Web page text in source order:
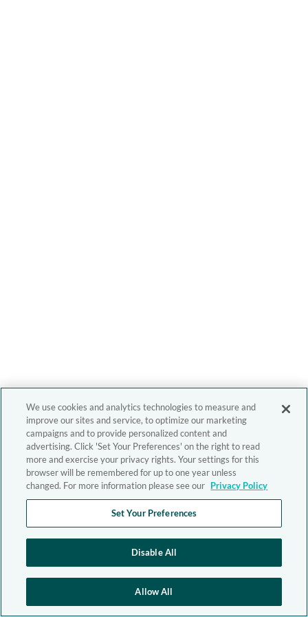
We use cookies and analytics technologies to measure and
improve our sites and service, to optimize our marketing
campaigns and to provide personalized content and
advertising. Click 'Set Your Preferences' on the right to read
more and exercise your privacy rights. Your settings for this
browser will be remembered for up to one year unless
changed. For more information please see our Privacy Policy
Set Your Preferences
Disable All
Allow All